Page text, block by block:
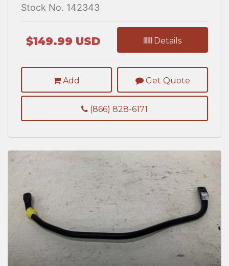
Stock No. 142343
$149.99 USD Details
Add Get Quote
(866) 828-6171